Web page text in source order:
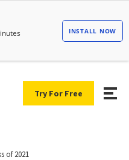
Try For Free
of 2021